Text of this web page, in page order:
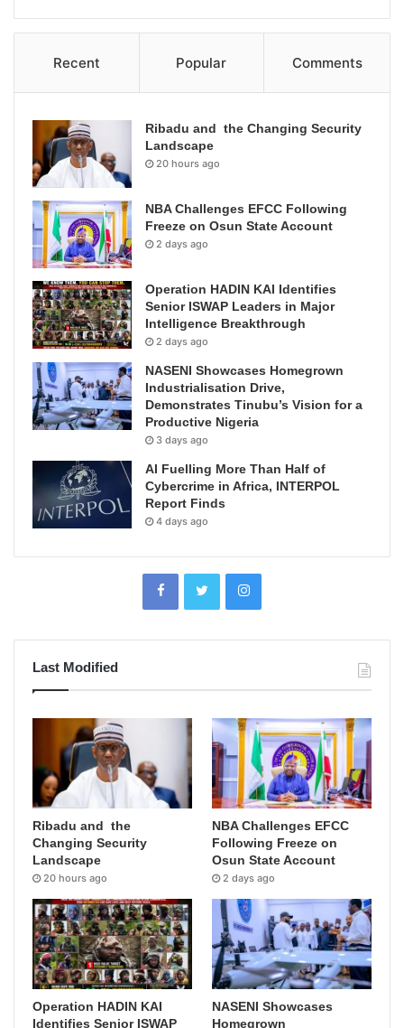
Recent Popular Comments
Ribadu and the Changing Security
Landscape
20 hours ago
NBA Challenges EFCC Following
Freeze on Osun State Account
2 days ago
Operation HADIN KAI Identifies
Senior ISWAP Leaders in Major
Intelligence Breakthrough
2 days ago
NASENI Showcases Homegrown
Industrialisation Drive,
Demonstrates Tinubu’s Vision for a
Productive Nigeria
3 days ago
AI Fuelling More Than Half of
Cybercrime in Africa, INTERPOL
Report Finds
4 days ago
Last Modified
Ribadu and the
Changing Security
Landscape
20 hours ago
NBA Challenges EFCC
Following Freeze on
Osun State Account
2 days ago
Operation HADIN KAI
Identifies Senior ISWAP
NASENI Showcases
Homegrown